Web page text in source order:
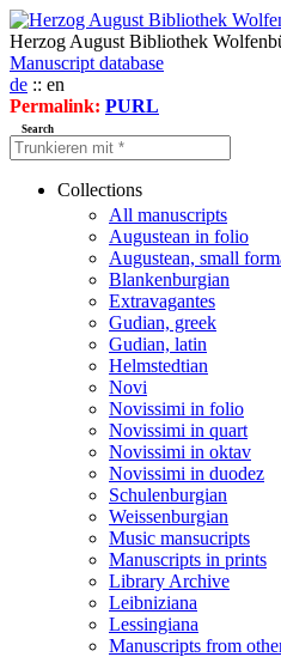
Herzog August Bibliothek
Manuscript database
de :: en
Permalink: PURL
Search
Collections
All manuscripts
Augustean in folio
Augustean, small
Blankenburgian
Extravagantes
Gudian, greek
Gudian, latin
Helmstedtian
Novi
Novissimi in folio
Novissimi in quart
Novissimi in oktav
Novissimi in duodez
Schulenburgian
Weissenburgian
Music mansucripts
Manuscripts in prints
Library Archive
Leibniziana
Lessingiana
Manuscripts from